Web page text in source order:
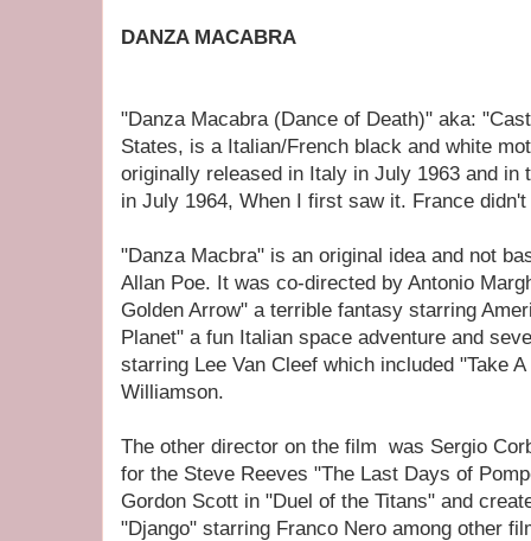
DANZA MACABRA
"Danza Macabra (Dance of Death)" aka:
States, is a Italian/French black and white
originally released in Italy in July 1963 and in
in July 1964, When I first saw it. France
"Danza Macbra" is an original idea and not
Allan Poe. It was co-directed by Antonio
Golden Arrow" a terrible fantasy starring
Planet" a fun Italian space adventure and
starring Lee Van Cleef which included "Take
Williamson.
The other director on the film was Sergio
for the Steve Reeves "The Last Days of
Gordon Scott in "Duel of the Titans" and
"Django" starring Franco Nero among other